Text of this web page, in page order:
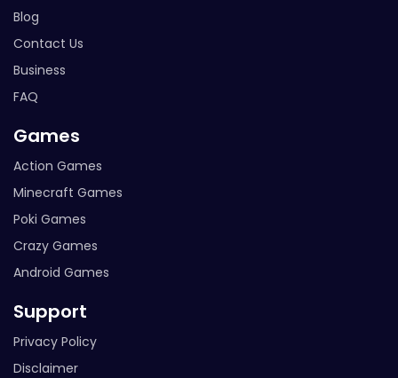
Blog
Contact Us
Business
FAQ
Games
Action Games
Minecraft Games
Poki Games
Crazy Games
Android Games
Support
Privacy Policy
Disclaimer